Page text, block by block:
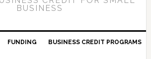
BUSINESS
FUNDING BUSINESS CREDIT PROGRAMS